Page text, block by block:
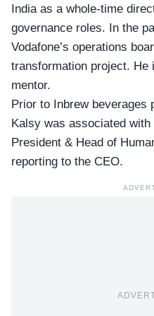
India as a whole-time
governance roles. In the
Vodafone’s operations
transformation project. He
mentor.
Prior to Inbrew beverages
Kalsy was associated
President & Head of
reporting to the CEO.